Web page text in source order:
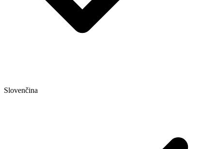
Slovenčina